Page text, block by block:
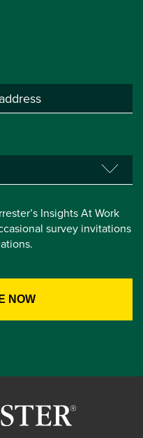
Insights At Work
survey invitations